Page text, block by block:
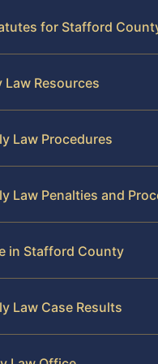
for Stafford
Law Resources
Law Procedures
Law Penalties and
in Stafford County
Law Case Results